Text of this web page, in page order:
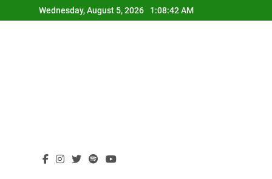
to
Wednesday, August 5, 2026 1:08:43 AM